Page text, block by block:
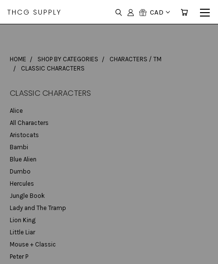
THCG SUPPLY CAD
HOME SHOP BY CATEGORIES
CHARACTERS / TM
CLASSIC CHARACTERS
CLASSIC CHARACTERS
Alice
All Characters
Aristocats
Bambi
Blue Alien
Dumbo
Hercules
Jungle Book
Lady and The Tramp
Lion King
Little Liar
Mouse + Classic
Peter P